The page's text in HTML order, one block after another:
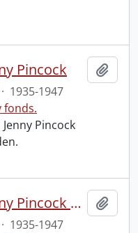
Pincock
· 1935-1947
fonds.
Pincock
Phoebe Watson and Jenny Pincock outside Watson Art Gallery
· 1935-1947